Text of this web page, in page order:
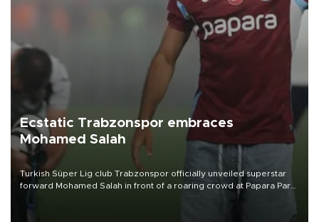
Ecstatic Trabzonspor embraces
Mohamed Salah
Turkish Süper Lig club Trabzonspor officially unveiled superstar
forward Mohamed Salah in front of a roaring crowd at Papara Park